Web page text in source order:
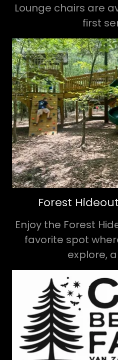
Lounge chairs are
first
Forest
Enjoy the Forest
favorite spot
explore,